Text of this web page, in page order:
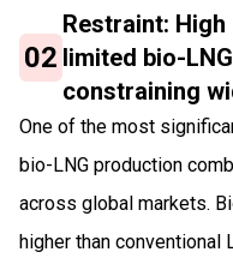
02
Restraint:
limited bio-
constraining
One of the most
bio-LNG production
across global markets.
higher than conventional